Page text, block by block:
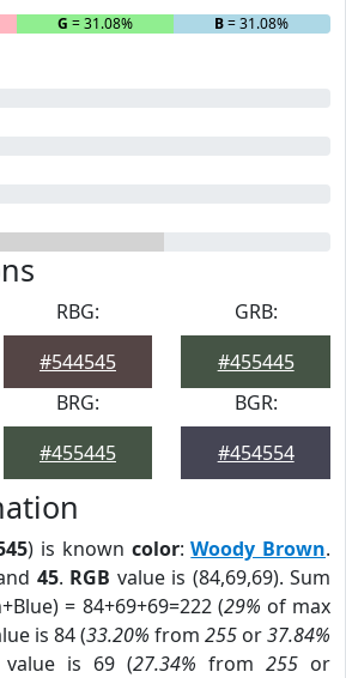
G = 31.08% B= 31.08%
RBG:
#544545
GRB:
#455445
BRG:
#455445
BGR:
#454554
) is known color:Woody Brown.
45. RGB value is (84,69,69). Sum
= 84+69+69=222 (29% of max
is 84 (33.20% from 255 or37.84%
value is 69 (27.34% from 255 or